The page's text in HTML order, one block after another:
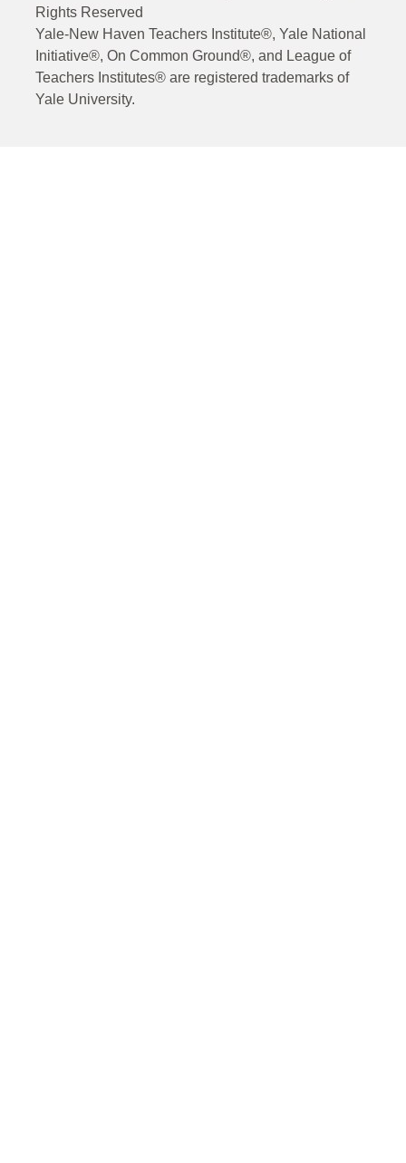
Rights Reserved
Yale-New Haven Teachers Institute®, Yale National
Initiative®, On Common Ground®, and League of
Teachers Institutes® are registered trademarks of
Yale University.